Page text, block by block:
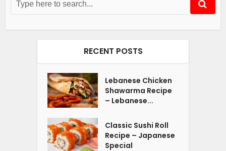
RECENT POSTS
Lebanese Chicken
Shawarma Recipe
– Lebanese...
Classic Sushi Roll
Recipe – Japanese
Special